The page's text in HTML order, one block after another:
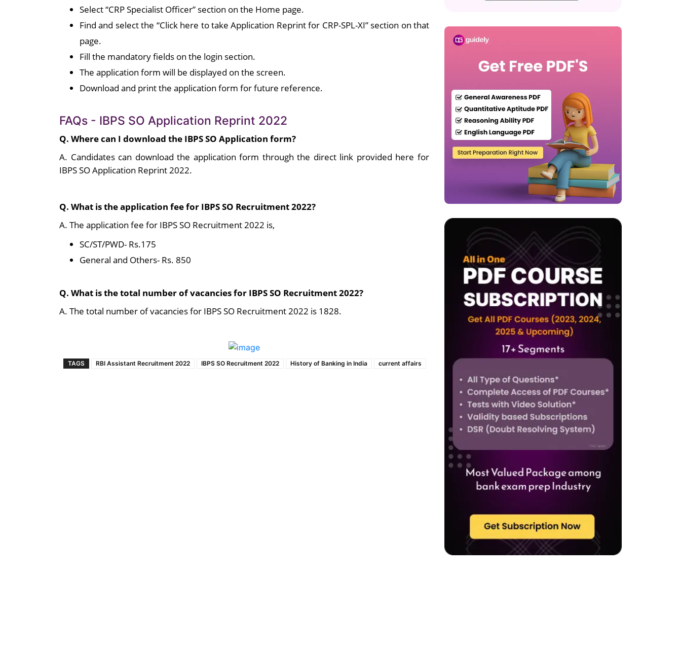
Select “CRP Specialist Officer” section on the Home page.
Find and select the “Click here to take Application Reprint for CRP-SPL-XI” section on that
page.
Fill the mandatory fields on the login section.
The application form will be displayed on the screen.
Download and print the application form for future reference.
FAQs - IBPS SO Application Reprint 2022
Q. Where can I download the IBPS SO Application form?
A. Candidates can download the application form through the direct link provided here for
IBPS SO Application Reprint 2022.
Q. What is the application fee for IBPS SO Recruitment 2022?
A. The application fee for IBPS SO Recruitment 2022 is,
SC/ST/PWD- Rs.175
General and Others- Rs. 850
Q. What is the total number of vacancies for IBPS SO Recruitment 2022?
A. The total number of vacancies for IBPS SO Recruitment 2022 is 1828.
TAGS RBI Assistant Recruitment 2022 IBPS SO Recruitment 2022 History of Banking in India current affairs